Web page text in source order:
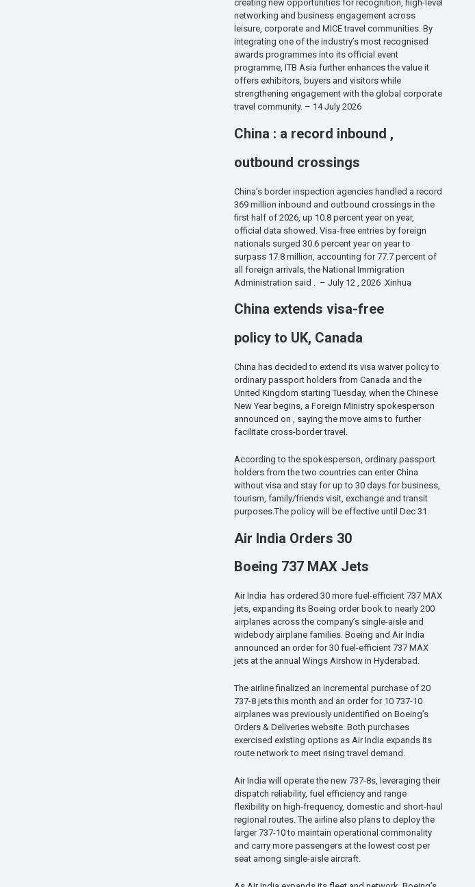
creating new opportunities for recognition, high-level
networking and business engagement across
leisure, corporate and MICE travel communities. By
integrating one of the industry’s most recognised
awards programmes into its official event
programme, ITB Asia further enhances the value it
offers exhibitors, buyers and visitors while
strengthening engagement with the global corporate
travel community. – 14 July 2026
China : a record inbound ,
outbound crossings
China’s border inspection agencies handled a record
369 million inbound and outbound crossings in the
first half of 2026, up 10.8 percent year on year,
official data showed. Visa-free entries by foreign
nationals surged 30.6 percent year on year to
surpass 17.8 million, accounting for 77.7 percent of
all foreign arrivals, the National Immigration
Administration said . – July 12 , 2026 Xinhua
China extends visa-free
policy to UK, Canada
China has decided to extend its visa waiver policy to
ordinary passport holders from Canada and the
United Kingdom starting Tuesday, when the Chinese
New Year begins, a Foreign Ministry spokesperson
announced on , saying the move aims to further
facilitate cross-border travel.
According to the spokesperson, ordinary passport
holders from the two countries can enter China
without visa and stay for up to 30 days for business,
tourism, family/friends visit, exchange and transit
purposes.The policy will be effective until Dec 31.
Air India Orders 30
Boeing 737 MAX Jets
Air India has ordered 30 more fuel-efficient 737 MAX
jets, expanding its Boeing order book to nearly 200
airplanes across the company’s single-aisle and
widebody airplane families. Boeing and Air India
announced an order for 30 fuel-efficient 737 MAX
jets at the annual Wings Airshow in Hyderabad.
The airline finalized an incremental purchase of 20
737-8 jets this month and an order for 10 737-10
airplanes was previously unidentified on Boeing’s
Orders & Deliveries website. Both purchases
exercised existing options as Air India expands its
route network to meet rising travel demand.
Air India will operate the new 737-8s, leveraging their
dispatch reliability, fuel efficiency and range
flexibility on high-frequency, domestic and short-haul
regional routes. The airline also plans to deploy the
larger 737-10 to maintain operational commonality
and carry more passengers at the lowest cost per
seat among single-aisle aircraft.